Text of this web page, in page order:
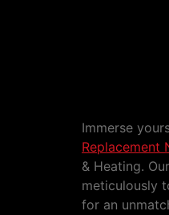
Immerse
Replacement
& Heating.
meticulously
for an